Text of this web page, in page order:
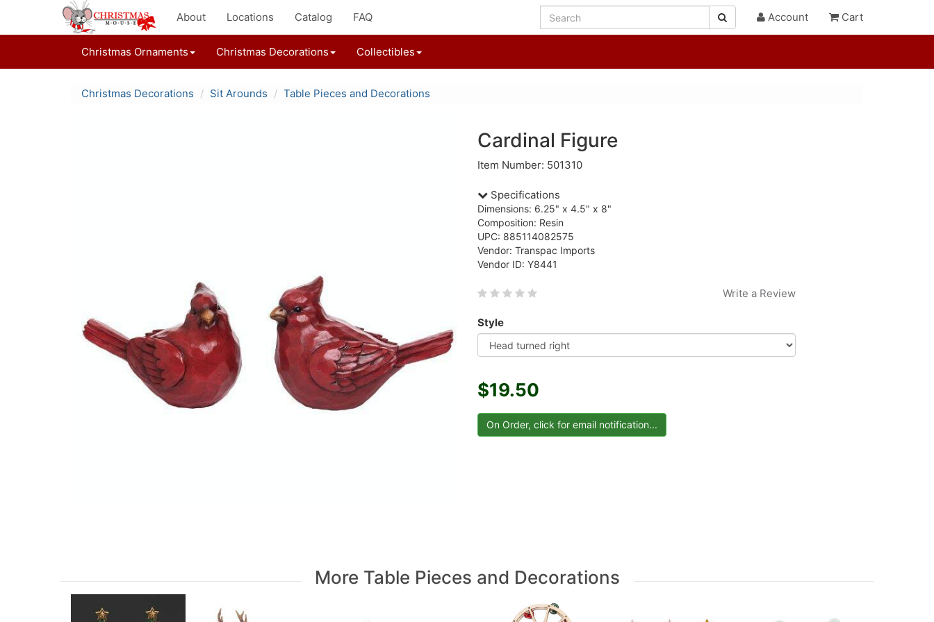
About Locations Catalog FAQ Account Cart
Christmas Ornaments Christmas Decorations Collectibles
Christmas Decorations Sit Arounds Table Pieces and Decorations
Cardinal Figure
Item Number: 501310
Specifications
Dimensions: 6.25" x 4.5" x 8"
Composition: Resin
UPC: 885114082575
Vendor: Transpac Imports
Vendor ID: Y8441
Write a Review
Style
$19.50
More Table Pieces and Decorations